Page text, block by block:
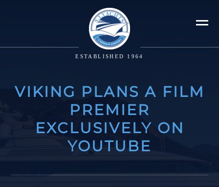
ESTABLISHED 1964
VIKING PLANS A FILM
PREMIER
EXCLUSIVELY ON
YOUTUBE